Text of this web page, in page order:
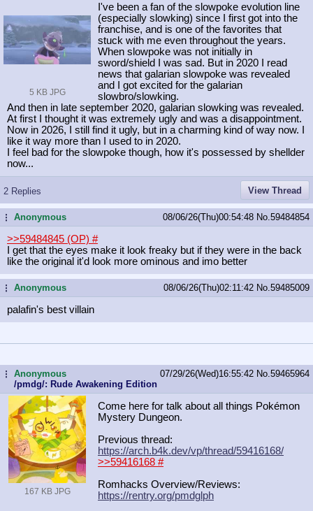
5 KB JPG
I've been a fan of the slowpoke evolution line
(especially slowking) since I first got into the
franchise, and is one of the favorites that
stuck with me even throughout the years.
When slowpoke was not initially in
sword/shield I was sad. But in 2020 I read
news that galarian slowpoke was revealed
and I got excited for the galarian
slowbro/slowking.
And then in late september 2020, galarian slowking was revealed.
At first I thought it was extremely ugly and was a disappointment.
Now in 2026, I still find it ugly, but in a charming kind of way now. I
like it way more than I used to in 2020.
I feel bad for the slowpoke though, how it's possessed by shellder
now...
2 Replies View Thread
...Anonymous 08/06/26(Thu)00:54:48 No. 59484854
>>59484845 (OP) #
I get that the eyes make it look freaky but if they were in the back
like the original it'd look more ominous and imo better
...Anonymous 08/06/26(Thu)02:11:42 No. 59485009
palafin's best villain
...Anonymous
/pmdg/: Rude Awakening Edition
07/29/26(Wed)16:55:42 No. 59465964
167 KB JPG
Come here for talk about all things Pokémon
Mystery Dungeon.
Previous thread:
https://arch.b4k.dev/vp/thread/59416168/
>>59416168 #
Romhacks Overview/Reviews:
https://rentry.org/pmdglph